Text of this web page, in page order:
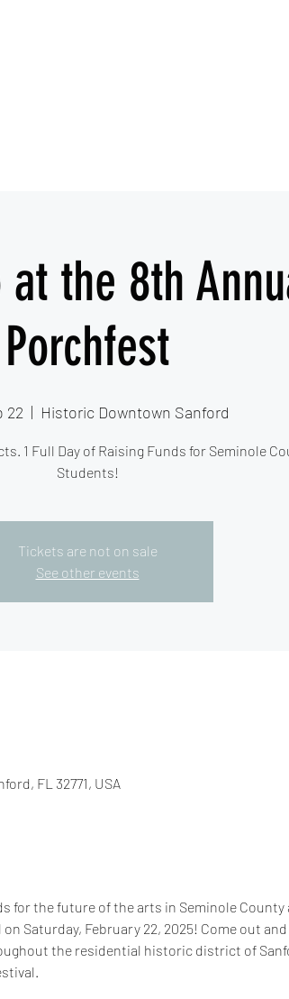
the 8th
Porchfest
22
  |
Historic Downtown Sanford
1 Full Day of Raising Funds for Seminole
Students!
Tickets are not on sale
See other events
FL 32771, USA
for the future of the arts in Seminole
Saturday, February 22, 2025! Come out
the residential historic district of